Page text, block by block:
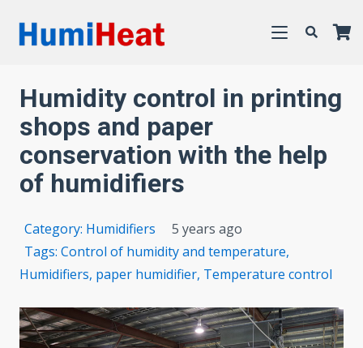
Humidity control in printing
shops and paper
conservation with the help
of humidifiers
Category: Humidifiers
5 years ago
Tags:Control of humidity and temperature,
Humidifiers, paper humidifier, Temperature control